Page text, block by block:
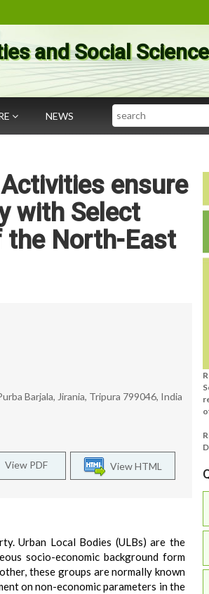
and Social
NEWS Search
ensure
with Select
the North-East
Barjala, Jirania, Tripura 799046, India
View HTML
View PDF
Urban Local Bodies (ULBs) are the
socio-economic background form
these groups are normally known
on non-economic parameters in the